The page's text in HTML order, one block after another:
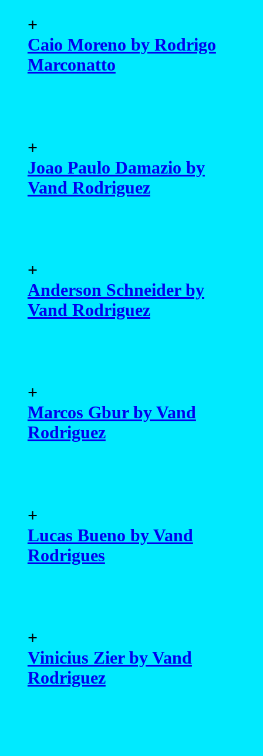
+
Caio Moreno by Rodrigo
Marconatto
+
Joao Paulo Damazio by
Vand Rodriguez
+
Anderson Schneider by
Vand Rodriguez
+
Marcos Gbur by Vand
Rodriguez
+
Lucas Bueno by Vand
Rodrigues
+
Vinicius Zier by Vand
Rodriguez